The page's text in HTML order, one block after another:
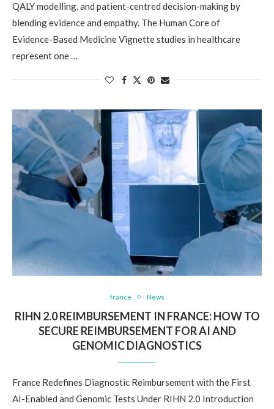
QALY modelling, and patient-centred decision-making by
blending evidence and empathy. The Human Core of
Evidence-Based Medicine Vignette studies in healthcare
represent one …
france News
RIHN 2.0 REIMBURSEMENT IN FRANCE: HOW TO
SECURE REIMBURSEMENT FOR AI AND
GENOMIC DIAGNOSTICS
France Redefines Diagnostic Reimbursement with the First
AI-Enabled and Genomic Tests Under RIHN 2.0 Introduction